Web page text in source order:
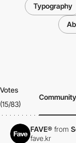
Typography
Votes
(15/83)
FAVE® from
fave.kr